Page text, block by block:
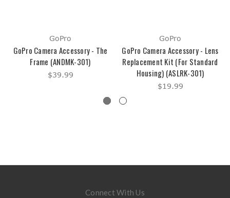
GoPro
GoPro Camera Accessory - The
Frame (ANDMK-301)
$39.99
GoPro
GoPro Camera Accessory - Lens
Replacement Kit (For Standard
Housing) (ASLRK-301)
$19.99
Connect With Us